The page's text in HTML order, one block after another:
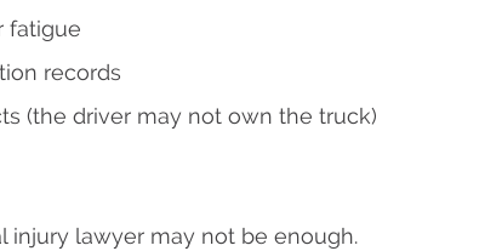
fatigue
records
(the driver may not own the truck)
injury lawyer may not be enough.